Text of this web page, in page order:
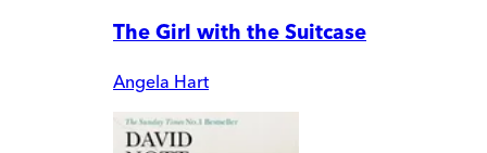
The Girl with the Suitcase
Angela Hart